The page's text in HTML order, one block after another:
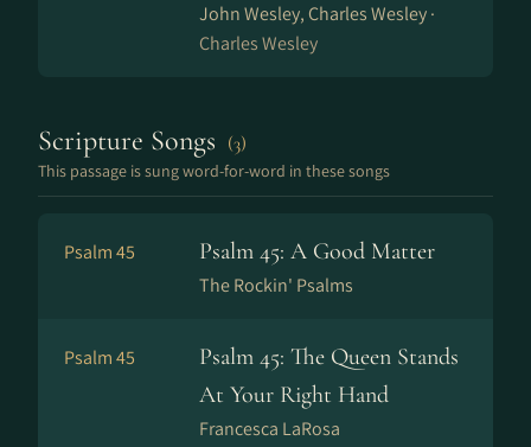
John Wesley, Charles Wesley ·
Charles Wesley
Scripture Songs (3)
This passage is sung word-for-word in these songs
Psalm 45 Psalm 45: A Good Matter
The Rockin' Psalms
Psalm 45
Psalm 45: The Queen Stands
At Your Right Hand
Francesca LaRosa